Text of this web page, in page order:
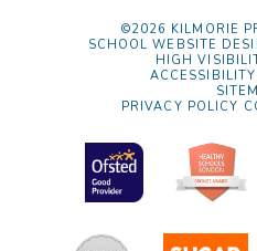
©2026 KILMORIE
SCHOOL WEBSITE
HIGH
PRIVACY POLICY